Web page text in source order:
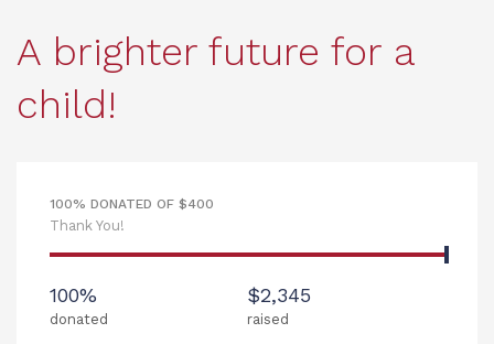
A brighter future for a
child!
100% DONATED OF $400
Thank You!
100%
donated
$2,345
raised